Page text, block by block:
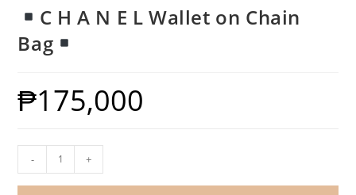
C H A N E L Wallet on Chain
Bag
₱175,000
- +